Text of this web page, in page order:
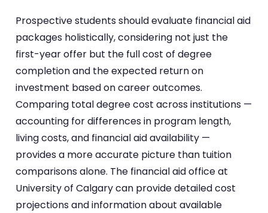
Prospective students should evaluate financial aid
packages holistically, considering not just the
first-year offer but the full cost of degree
completion and the expected return on
investment based on career outcomes.
Comparing total degree cost across institutions —
accounting for differences in program length,
living costs, and financial aid availability —
provides a more accurate picture than tuition
comparisons alone. The financial aid office at
University of Calgary can provide detailed cost
projections and information about available